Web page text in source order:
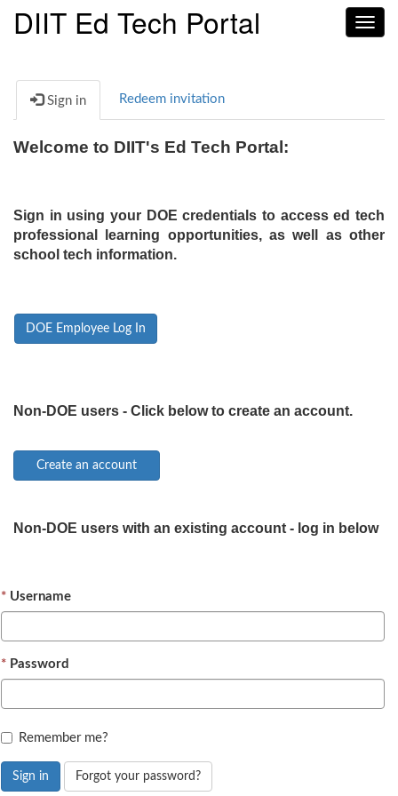
DIIT Ed Tech Portal
Sign in Redeem invitation
Welcome to DIIT's Ed Tech Portal:
Sign in using your DOE credentials to access ed tech
professional learning opportunities, as well as other
school tech information.
DOE Employee Log In
Non-DOE users - Click below to create an account.
Non-DOE users with an existing account - log in below
Username
Password
Remember me?
Sign in Forgot your password?